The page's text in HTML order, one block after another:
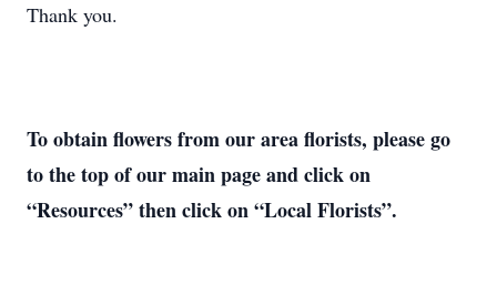
Thank you.
To obtain flowers from our area florists, please go
to the top of our main page and click on
“Resources” then click on “Local Florists”.